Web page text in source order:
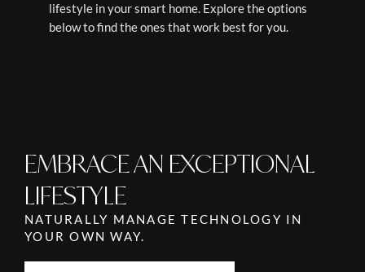
lifestyle in your smart home. Explore the options
below to find the ones that work best for you.
EMBRACE AN EXCEPTIONAL
LIFESTYLE
NATURALLY MANAGE TECHNOLOGY IN
YOUR OWN WAY.